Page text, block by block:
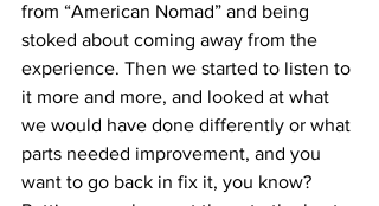
from “American Nomad” and being
stoked about coming away from the
experience. Then we started to listen to
it more and more, and looked at what
we would have done differently or what
parts needed improvement, and you
want to go back in fix it, you know?